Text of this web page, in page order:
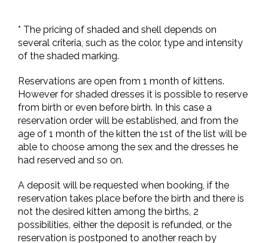
* The pricing of shaded and shell depends on
several criteria, such as the color, type and intensity
of the shaded marking.
Reservations are open from 1 month of kittens.
However for shaded dresses it is possible to reserve
from birth or even before birth. In this case a
reservation order will be established, and from the
age of 1 month of the kitten the 1st of the list will be
able to choose among the sex and the dresses he
had reserved and so on.
A deposit will be requested when booking, if the
reservation takes place before the birth and there is
not the desired kitten among the births, 2
possibilities, either the deposit is refunded, or the
reservation is postponed to another reach by